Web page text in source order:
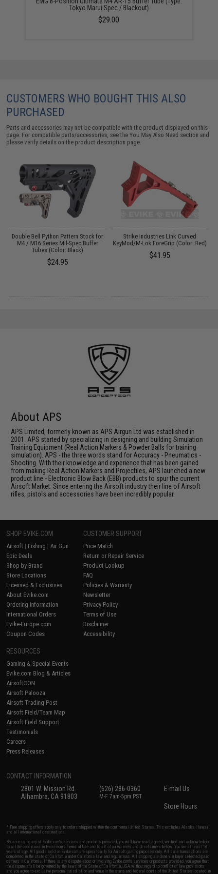
Tokyo Marui Spec / Blackout)
$29.00
CUSTOMERS WHO BOUGHT THIS ALSO
PURCHASED
Parts and accessories may not be compatible with the product displayed on this
page. For compatible parts/accessories, see theYou May Also Need section and
please verify details on the product description page.
Double Bell Python Pattern Stock for
M4 / M16 Series Mil-Spec Buffer
Tubes (Color: Black)
$24.95
Strike Industries Link Curved
KeyMod/M-Lok ForeGrip (Color: Red)
$41.95
About APS
APS Limited, formerly known as APS Airgun Ltd was established in
2001. APS started by specializing in designing and building Simulation
Training Equipment (Real Action Markers & Powder Balls for training
simulation). APS - the three words stand for Accuracy - Pneumatics -
Shooting. With their knowledge and experience that has been gained
from making Real Action Markers and Projectiles, APS launched a new
product line - Electronic Blow Back (EBB) products to spur the current
Airsoft Market. Since entering the Airsoft industry their line of Airsoft
rifles, pistols and accessories have been incredibly popular.
SHOP EVIKE.COM
Airsoft | Fishing | Air Gun
Epic Deals
Shop by Brand
Store Locations
Licensed & Exclusives
About Evike.com
Ordering Information
International Orders
Evike-Europe.com
Coupon Codes
CUSTOMER SUPPORT
Price Match
Return or Repair Service
Product Lookup
FAQ
Policies & Warranty
Newsletter
Privacy Policy
Terms of Use
Disclaimer
Accessibility
RESOURCES
Gaming & Special Events
Evike.com Blog & Articles
AirsoftCON
Airsoft Palooza
Airsoft Trading Post
Airsoft Field/Team Map
Airsoft Field Support
Testimonials
Careers
Press Releases
CONTACT INFORMATION
2801 W. Mission Rd.
Alhambra, CA 91803
(626) 286-0360
M-F 7am-5pm PST
E-mail Us
Store Hours
* Free shipping offers apply only to orders shipped within the continental United States. This excludes Alaska, Hawaii,
and all international destinations.
By accessing any of Evike.com's services and products provided, you will have read, agreed, verified and acknowledged
to all the conditions in Evike.com'sTerms of Use and to all of our waivers and disclaimers below: You are at least 18
years of age. All goods sold on Evike.com are specifically for Airsoft gaming purposes only. All sale transactions are
completed in the state of California under California law and regulations. All shipping are done via buyer selected/paid
carriers in California. If there is any dispute about or involving Evike.com's services or products provided, you agree that
the dispute shall be governed by the laws of the State of California, USA, without regard to conflict of law provisions
and you agree to exclusive personal jurisdiction and venue in the state and federal courts of the United States located in